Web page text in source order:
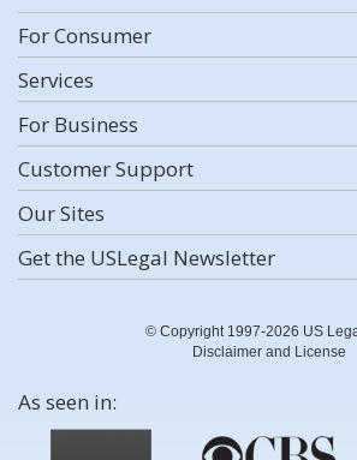
For Consumer
Services
For Business
Customer Support
Our Sites
Get the USLegal Newsletter
© Copyright 1997-2026 US
Disclaimer and License
As seen in: